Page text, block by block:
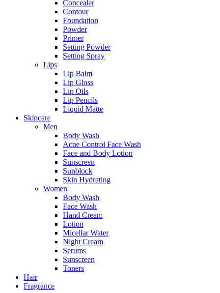
Concealer
Contour
Foundation
Powder
Primer
Setting Powder
Setting Spray
Lips
Lip Balm
Lip Gloss
Lip Oils
Lip Pencils
Liquid Matte
Skincare
Men
Body Wash
Acne Control Face Wash
Face and Body Lotion
Sunscreen
Sunblock
Skin Hydrating
Women
Body Wash
Face Wash
Hand Cream
Lotion
Micellar Water
Night Cream
Serums
Sunscreen
Toners
Hair
Fragrance